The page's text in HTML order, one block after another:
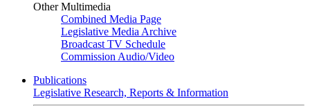
Other Multimedia
Combined Media Page
Legislative Media Archive
Broadcast TV Schedule
Commission Audio/Video
Publications
Legislative Research, Reports & Information